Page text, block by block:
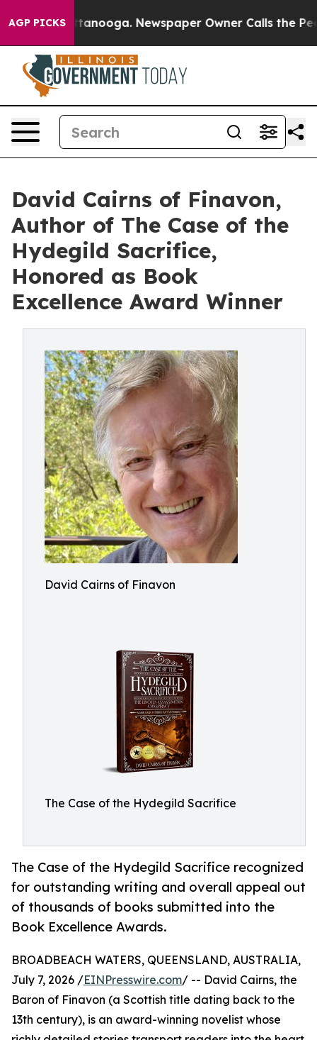
AGP PICKS Newspaper Owner Calls the People
David Cairns of Finavon,
Author of The Case of the
Hydegild Sacrifice,
Honored as Book
Excellence Award Winner
David Cairns of Finavon
The Case of the Hydegild Sacrifice
The Case of the Hydegild Sacrifice recognized
for outstanding writing and overall appeal out
of thousands of books submitted into the
Book Excellence Awards.
BROADBEACH WATERS, QUEENSLAND, AUSTRALIA,
July 7, 2026 /EINPresswire.com/ -- David Cairns, the
Baron of Finavon (a Scottish title dating back to the
13th century), is an award-winning novelist whose